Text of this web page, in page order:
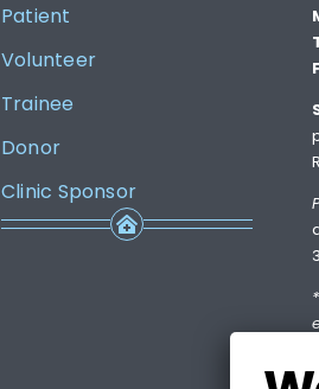
Patient
Volunteer
Trainee
Donor
Clinic Sponsor